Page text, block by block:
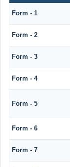
Form - 1
Form - 2
Form - 3
Form - 4
Form - 5
Form - 6
Form - 7